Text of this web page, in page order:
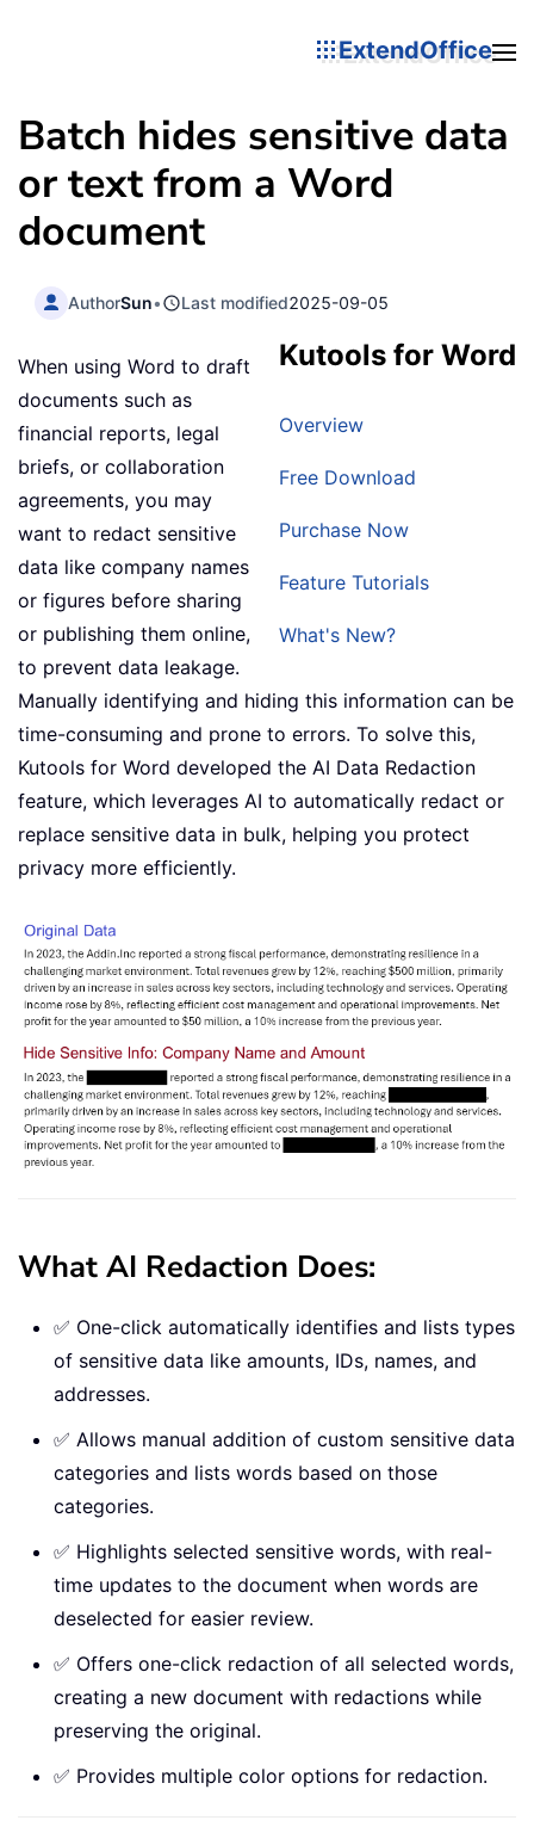
ExtendOffice
Batch hides sensitive data
or text from a Word
document
AuthorSun• Last modified2025-09-05
Kutools for Word
Overview
Free Download
Purchase Now
Feature Tutorials
What's New?
When using Word to draft
documents such as
financial reports, legal
briefs, or collaboration
agreements, you may
want to redact sensitive
data like company names
or figures before sharing
or publishing them online,
to prevent data leakage.
Manually identifying and hiding this information can be
time-consuming and prone to errors. To solve this,
Kutools for Word developed the AI Data Redaction
feature, which leverages AI to automatically redact or
replace sensitive data in bulk, helping you protect
privacy more efficiently.
What AI Redaction Does:
✅ One-click automatically identifies and lists types
of sensitive data like amounts, IDs, names, and
addresses.
✅ Allows manual addition of custom sensitive data
categories and lists words based on those
categories.
✅ Highlights selected sensitive words, with real-
time updates to the document when words are
deselected for easier review.
✅ Offers one-click redaction of all selected words,
creating a new document with redactions while
preserving the original.
✅ Provides multiple color options for redaction.